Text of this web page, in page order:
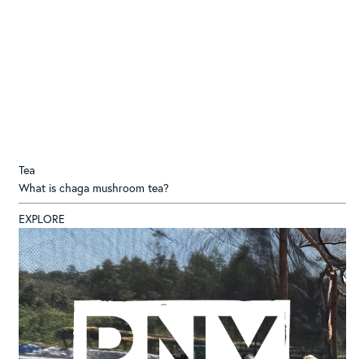
Tea
What is chaga mushroom tea?
EXPLORE